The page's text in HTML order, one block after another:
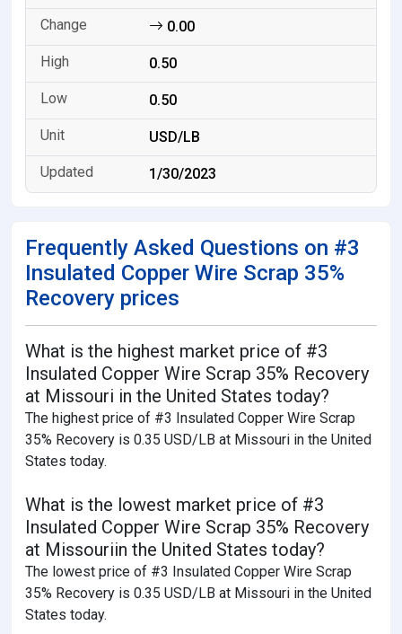
0.00
0.50
0.50
USD/LB
1/30/2023
Frequently Asked Questions on #3
Insulated Copper Wire Scrap 35%
Recovery prices
What is the highest market price of #3
Insulated Copper Wire Scrap 35% Recovery
at Missouri in the United States today?
The highest price of #3 Insulated Copper Wire Scrap
35% Recovery is 0.35 USD/LB at Missouri in the United
States today.
What is the lowest market price of #3
Insulated Copper Wire Scrap 35% Recovery
at Missouriin the United States today?
The lowest price of #3 Insulated Copper Wire Scrap
35% Recovery is 0.35 USD/LB at Missouri in the United
States today.